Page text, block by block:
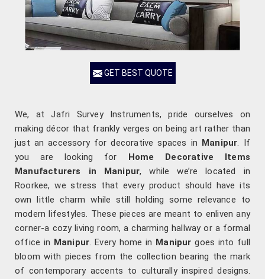
GET BEST QUOTE
We, at Jafri Survey Instruments, pride ourselves on
making décor that frankly verges on being art rather than
just an accessory for decorative spaces in Manipur. If
you are looking for Home Decorative Items
Manufacturers in Manipur, while we’re located in
Roorkee, we stress that every product should have its
own little charm while still holding some relevance to
modern lifestyles. These pieces are meant to enliven any
corner-a cozy living room, a charming hallway or a formal
office in Manipur. Every home in Manipur goes into full
bloom with pieces from the collection bearing the mark
of contemporary accents to culturally inspired designs.